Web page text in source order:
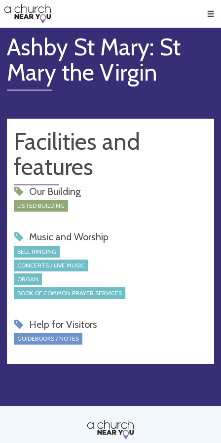
👏
😇
❤️
🥧
👋
Ashby St Mary: St
Mary the Virgin
Facilities and
features
Our Building
LISTED BUILDING
Music and Worship
BELL RINGING
CONCERTS / LIVE MUSIC
ORGAN
BOOK OF COMMON PRAYER SERVICES
Help for Visitors
GUIDEBOOKS / NOTES